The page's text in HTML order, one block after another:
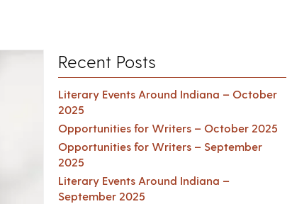
Recent Posts
Literary Events Around Indiana – October
2025
Opportunities for Writers – October 2025
Opportunities for Writers – September
2025
Literary Events Around Indiana –
September 2025